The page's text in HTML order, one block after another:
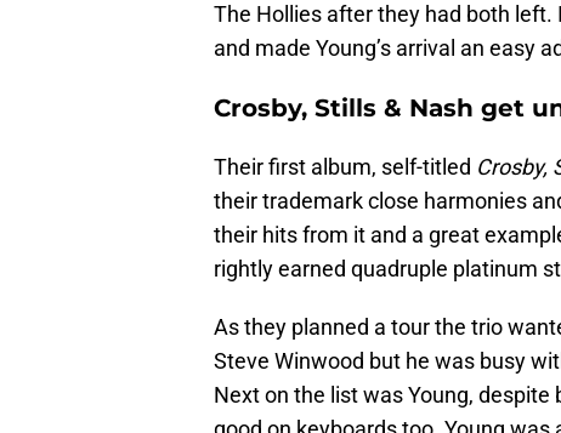
The Hollies after they had both
and made Young’s arrival an easy
Crosby, Stills & Nash get
Their first album, self-titled Crosby,
their trademark close harmonies
their hits from it and a great
rightly earned quadruple platinum
As they planned a tour the trio
Steve Winwood but he was busy
Next on the list was Young,